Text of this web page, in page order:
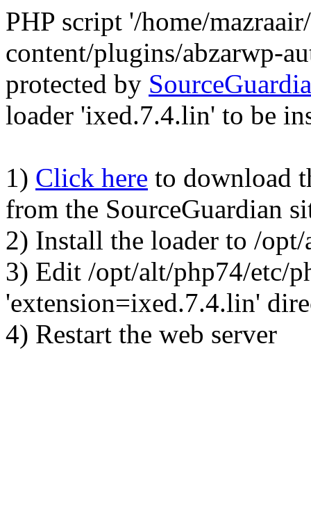
PHP script '/home/
content/plugins/abzarwp-
protected by
loader 'ixed.7.4.lin' to be
1) Click here to download
from the SourceGuardian
2) Install the loader to /
3) Edit /opt/alt/php74/etc/
'extension=ixed.7.4.lin'
4) Restart the web server